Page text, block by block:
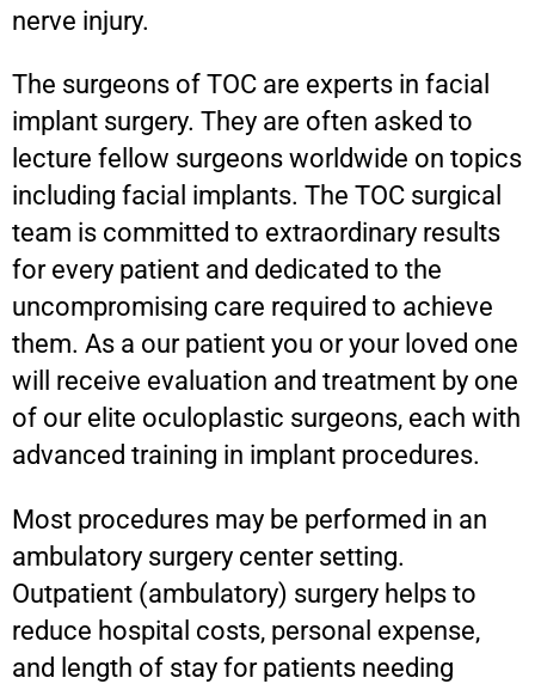
nerve injury.
The surgeons of TOC are experts in facial
implant surgery. They are often asked to
lecture fellow surgeons worldwide on topics
including facial implants. The TOC surgical
team is committed to extraordinary results
for every patient and dedicated to the
uncompromising care required to achieve
them. As a our patient you or your loved one
will receive evaluation and treatment by one
of our elite oculoplastic surgeons, each with
advanced training in implant procedures.
Most procedures may be performed in an
ambulatory surgery center setting.
Outpatient (ambulatory) surgery helps to
reduce hospital costs, personal expense,
and length of stay for patients needing